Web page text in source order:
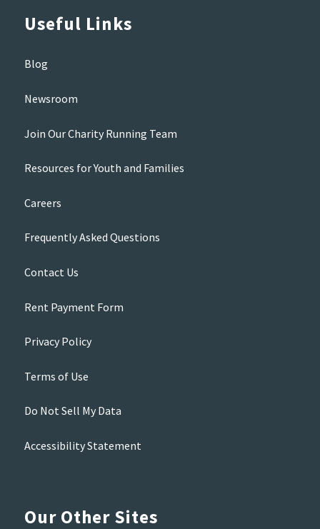
Useful Links
Blog
Newsroom
Join Our Charity Running Team
Resources for Youth and Families
Careers
Frequently Asked Questions
Contact Us
Rent Payment Form
Privacy Policy
Terms of Use
Do Not Sell My Data
Accessibility Statement
Our Other Sites